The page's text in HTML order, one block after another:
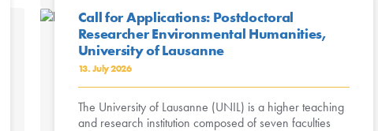
Call for Applications: Postdoctoral
Researcher Environmental Humanities,
University of Lausanne
13. July 2026
The University of Lausanne (UNIL) is a higher teaching
and research institution composed of seven faculties